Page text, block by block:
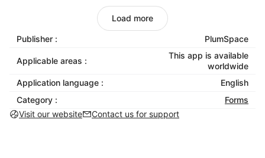
Discount Codes for Subscribers: Reward new
sign-ups with exclusive discounts to drive more
sales and loyalty.
Easy One-Click Activation: Install, customize, and
launch without any coding required.
Email Collection Bar is designed to make email list
Load more
Publisher : PlumSpace
Applicable areas :
This app is available
worldwide
Application language :
English
Category :
Forms
Visit our website
Contact us for support